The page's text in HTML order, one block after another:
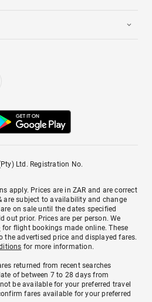
Ltd. Registration No.
apply. Prices are in ZAR and are correct
are subject to availability and change
on sale until the dates specified
out prior. Prices are per person. We
for flight bookings made online. These
the advertised price and displayed fares.
for more information.
returned from recent searches
of between 7 to 28 days from
be available for your preferred travel
fares available for your preferred